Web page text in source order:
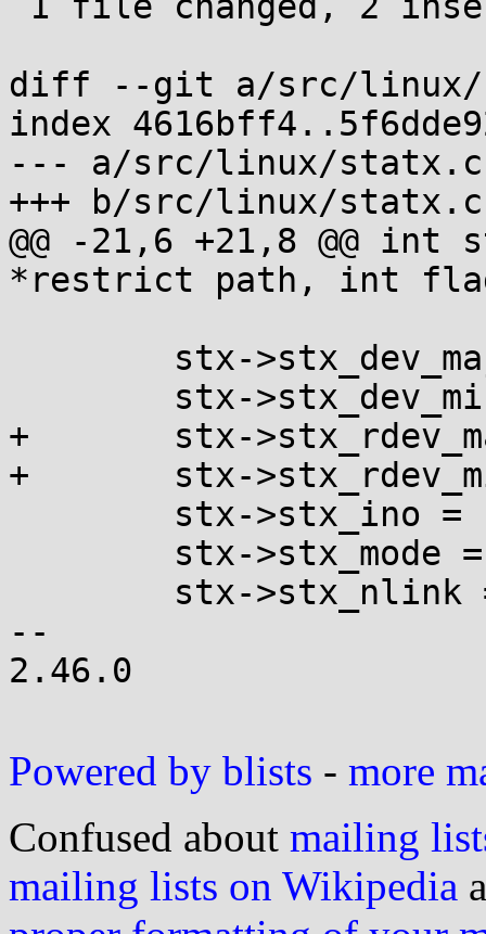
diff --git a/src/linux/
index
--- a/src/linux/statx.c
+++ b/src/linux/statx.c
@@ -21,6 +21,8 @@
*restrict path, int
+	stx->stx_rdev_major = major(st.st_rdev);
+	stx->stx_rdev_minor = minor(st.st_rdev);
--
2.46.0
Powered by blists - more
Confused about mailing
mailing lists on Wikipedia